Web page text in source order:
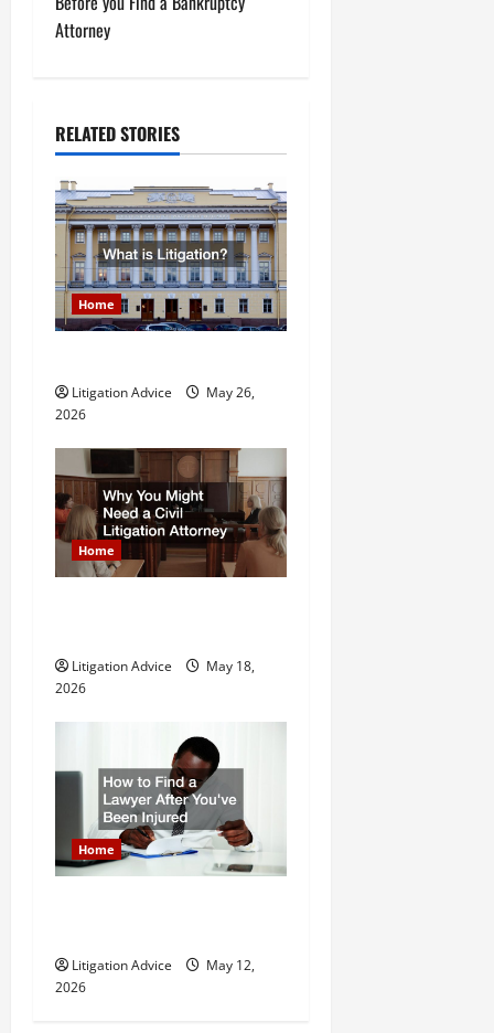
t
v
i
g
a
t
i
o
n
Attorney
RELATED STORIES
Home
Litigation Advice
May 26,
2026
Home
Litigation Advice
May 18,
2026
Home
Litigation Advice
May 12,
2026